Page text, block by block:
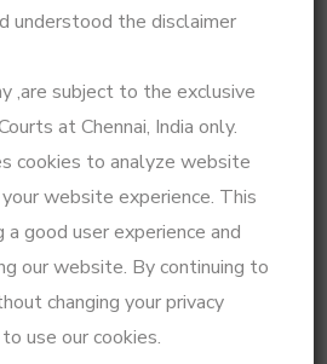
beyond legal representation—I
with psychological insights
for matrimonial disputes,
battles, legal notices, and
Whether you need a well-
a step-by-step action plan for
legal counseling for decision-
every legal step is taken with
legal strategy, practical
or professional legal
understood the disclaimer
,are subject to the exclusive
at Chennai, India only.
cookies to analyze website
website experience. This
a good user experience and
our website. By continuing to
changing your privacy
use our cookies.